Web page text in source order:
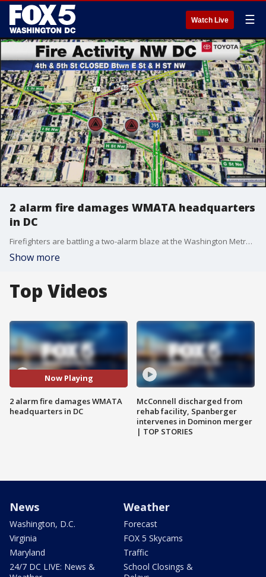
Watch Live ☰
2 alarm fire damages WMATA headquarters
in DC
Firefighters are battling a two-alarm blaze at the Washington Metropolitan Area Transit Authority headquarters in D.C.
Show more
Top Videos
Now Playing
2 alarm fire damages WMATA
headquarters in DC
McConnell discharged from
rehab facility, Spanberger
intervenes in Dominon merger
| TOP STORIES
News
Washington, D.C.
Virginia
Maryland
24/7 DC LIVE: News &
Weather
Forecast
FOX 5 Skycams
Traffic
School Closings &